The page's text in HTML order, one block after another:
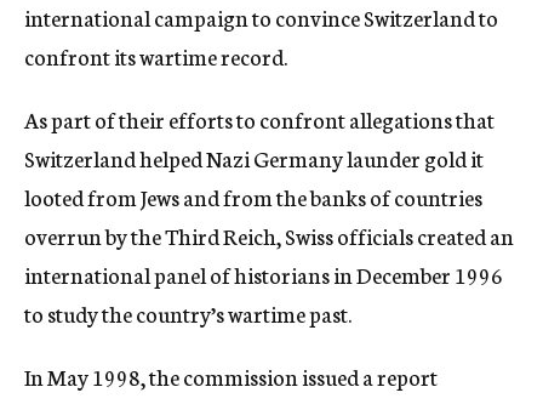
international campaign to convince Switzerland to
confront its wartime record.
As part of their efforts to confront allegations that
Switzerland helped Nazi Germany launder gold it
looted from Jews and from the banks of countries
overrun by the Third Reich, Swiss officials created an
international panel of historians in December 1996
to study the country’s wartime past.
In May 1998, the commission issued a report